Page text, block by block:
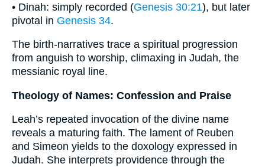
• Dinah: simply recorded (Genesis 30:21), but later
pivotal in Genesis 34.
The birth-narratives trace a spiritual progression
from anguish to worship, climaxing in Judah, the
messianic royal line.
Theology of Names: Confession and Praise
Leah’s repeated invocation of the divine name
reveals a maturing faith. The lament of Reuben
and Simeon yields to the doxology expressed in
Judah. She interprets providence through the